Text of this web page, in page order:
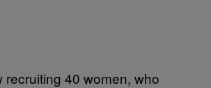
recruiting 40 women, who